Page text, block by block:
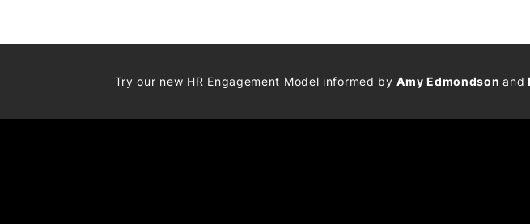
Try our new HR Engagement Model informed byAmy Edmondsonand